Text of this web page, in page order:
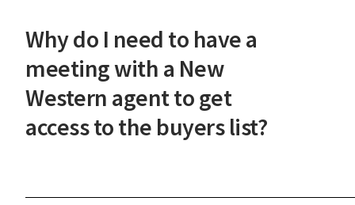
steps.
Why do I need to have a
meeting with a New
Western agent to get
access to the buyers list?